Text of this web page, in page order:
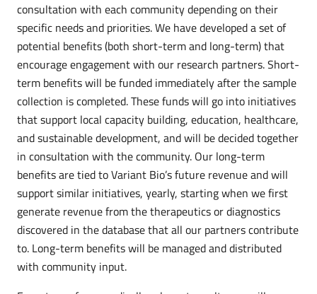
consultation with each community depending on their
specific needs and priorities. We have developed a set of
potential benefits (both short-term and long-term) that
encourage engagement with our research partners. Short-
term benefits will be funded immediately after the sample
collection is completed. These funds will go into initiatives
that support local capacity building, education, healthcare,
and sustainable development, and will be decided together
in consultation with the community. Our long-term
benefits are tied to Variant Bio’s future revenue and will
support similar initiatives, yearly, starting when we first
generate revenue from the therapeutics or diagnostics
discovered in the database that all our partners contribute
to. Long-term benefits will be managed and distributed
with community input.